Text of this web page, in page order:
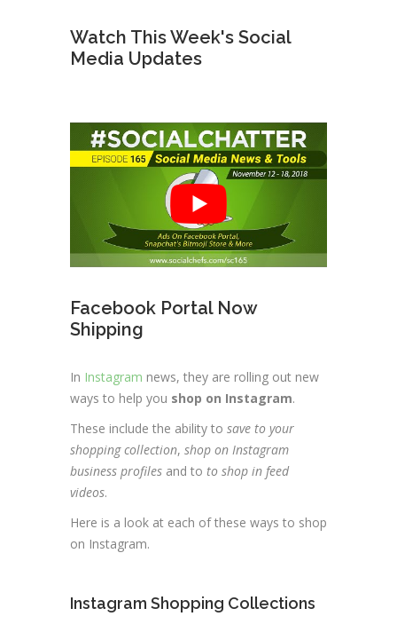
Watch This Week's Social
Media Updates
Facebook Portal Now
Shipping
In Instagram news, they are rolling out new
ways to help you shop on Instagram.
These include the ability to save to your
shopping collection, shop on Instagram
business profiles and to to shop in feed
videos.
Here is a look at each of these ways to shop
on Instagram.
Instagram Shopping Collections